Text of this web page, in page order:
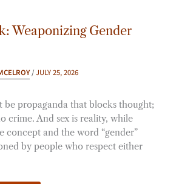
Weaponizing Gender
/JULY 25, 2026
be propaganda that blocks thought;
crime. And sex is reality, while
concept and the word “gender”
by people who respect either